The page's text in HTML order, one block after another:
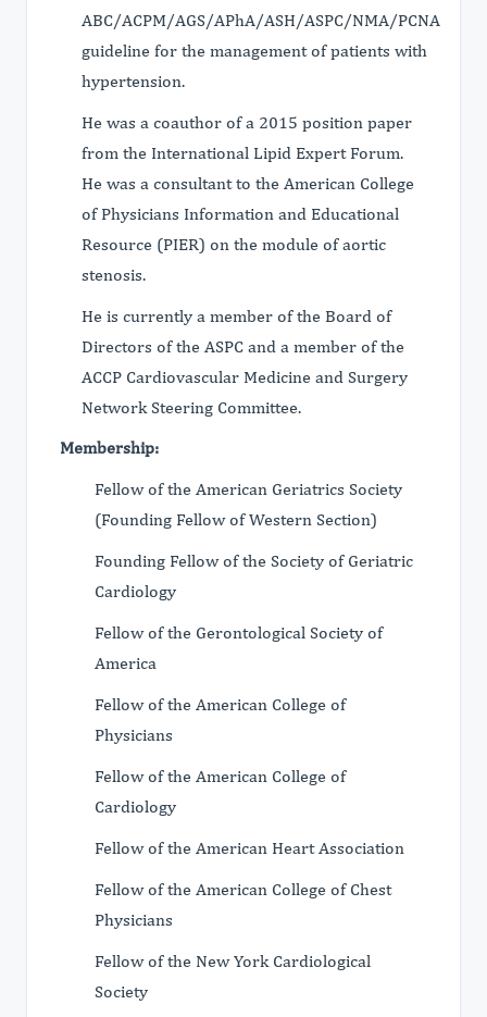
ABC/ACPM/AGS/APhA/ASH/ASPC/NMA/PCNA
guideline for the management of patients with
hypertension.
He was a coauthor of a 2015 position paper
from the International Lipid Expert Forum.
He was a consultant to the American College
of Physicians Information and Educational
Resource (PIER) on the module of aortic
stenosis.
He is currently a member of the Board of
Directors of the ASPC and a member of the
ACCP Cardiovascular Medicine and Surgery
Network Steering Committee.
Membership:
Fellow of the American Geriatrics Society
(Founding Fellow of Western Section)
Founding Fellow of the Society of Geriatric
Cardiology
Fellow of the Gerontological Society of
America
Fellow of the American College of
Physicians
Fellow of the American College of
Cardiology
Fellow of the American Heart Association
Fellow of the American College of Chest
Physicians
Fellow of the New York Cardiological
Society